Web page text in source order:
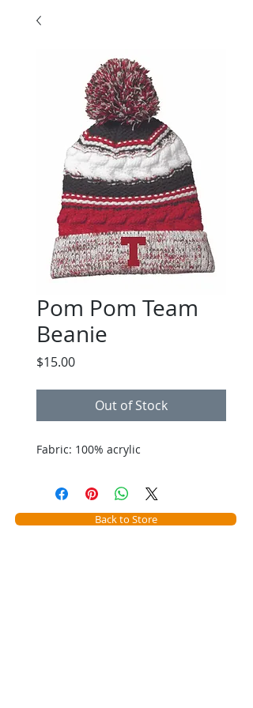
Pom Pom Team
Beanie
$15.00Price
Out of Stock
Fabric: 100% acrylic
Back to Store